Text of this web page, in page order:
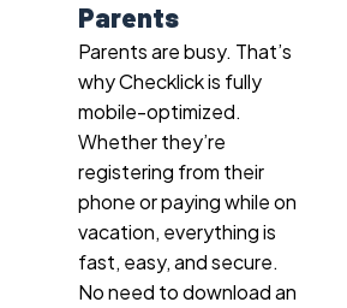
Parents
Parents are busy. That’s
why Checklick is fully
mobile-optimized.
Whether they’re
registering from their
phone or paying while on
vacation, everything is
fast, easy, and secure.
No need to download an